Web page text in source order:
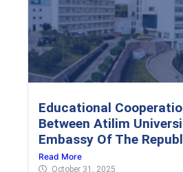
Educational
Between Atilim
Embassy Of The
Read More
October 31, 2025